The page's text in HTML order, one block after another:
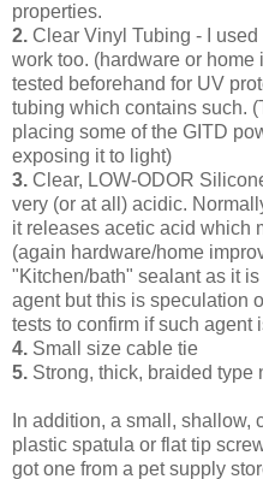
properties.
2. Clear Vinyl Tubing - I used
work too. (hardware or home
tested beforehand for UV
tubing which contains such.
placing some of the GITD
exposing it to light)
3. Clear, LOW-ODOR
very (or at all) acidic.
it releases acetic acid which
(again hardware/home
"Kitchen/bath" sealant as it
agent but this is speculation
tests to confirm if such agent
4. Small size cable tie
5. Strong, thick, braided type
In addition, a small, shallow,
plastic spatula or flat tip
got one from a pet supply